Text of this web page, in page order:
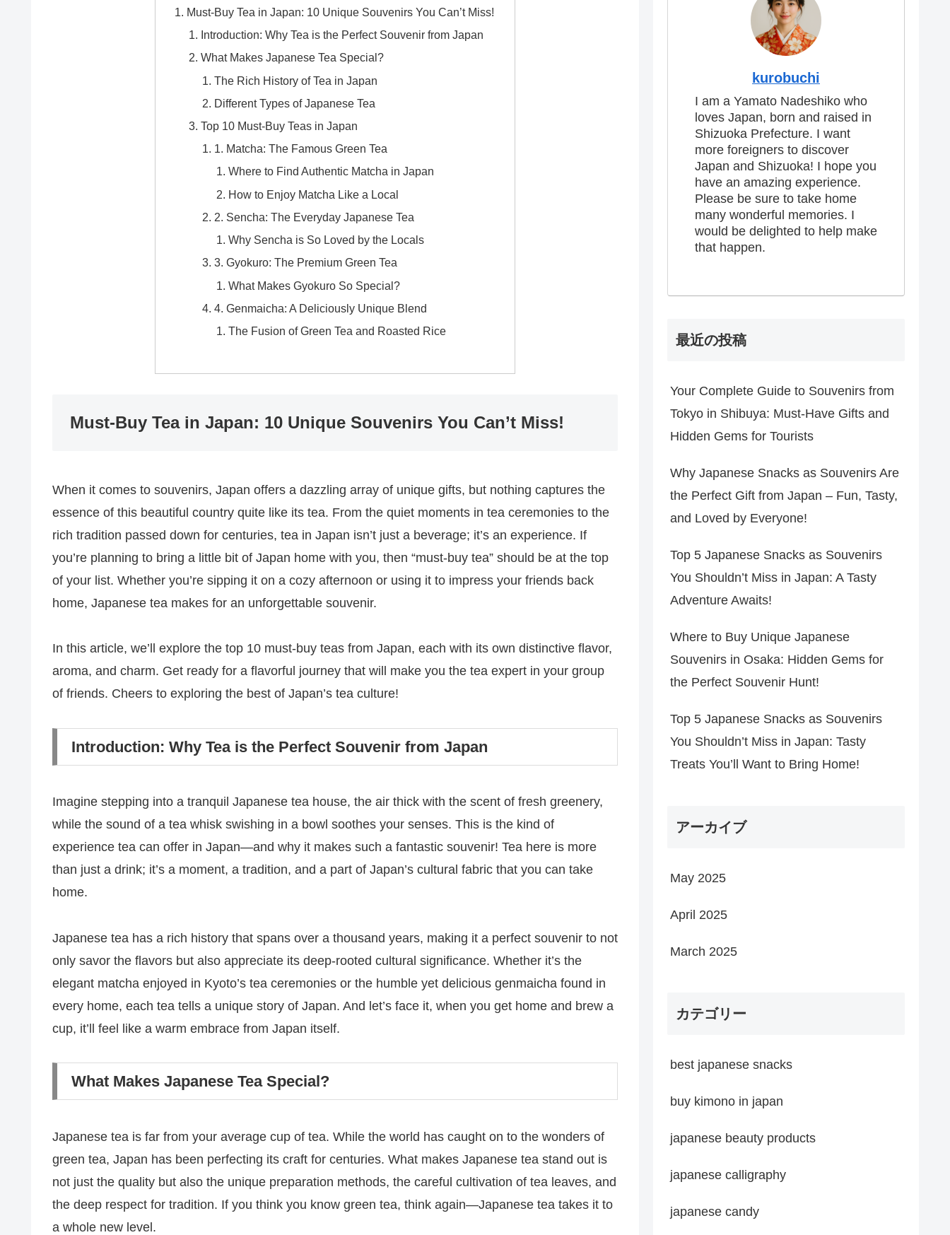
Must-Buy Tea in Japan: 10 Unique Souvenirs You Can’t Miss!
Introduction: Why Tea is the Perfect Souvenir from Japan
What Makes Japanese Tea Special?
The Rich History of Tea in Japan
Different Types of Japanese Tea
Top 10 Must-Buy Teas in Japan
1. Matcha: The Famous Green Tea
Where to Find Authentic Matcha in Japan
How to Enjoy Matcha Like a Local
2. Sencha: The Everyday Japanese Tea
Why Sencha is So Loved by the Locals
3. Gyokuro: The Premium Green Tea
What Makes Gyokuro So Special?
4. Genmaicha: A Deliciously Unique Blend
The Fusion of Green Tea and Roasted Rice
Must-Buy Tea in Japan: 10 Unique Souvenirs You Can’t Miss!
When it comes to souvenirs, Japan offers a dazzling array of unique gifts, but nothing captures the
essence of this beautiful country quite like its tea. From the quiet moments in tea ceremonies to the
rich tradition passed down for centuries, tea in Japan isn’t just a beverage; it’s an experience. If
you’re planning to bring a little bit of Japan home with you, then “must-buy tea” should be at the top
of your list. Whether you’re sipping it on a cozy afternoon or using it to impress your friends back
home, Japanese tea makes for an unforgettable souvenir.
In this article, we’ll explore the top 10 must-buy teas from Japan, each with its own distinctive flavor,
aroma, and charm. Get ready for a flavorful journey that will make you the tea expert in your group
of friends. Cheers to exploring the best of Japan’s tea culture!
Introduction: Why Tea is the Perfect Souvenir from Japan
Imagine stepping into a tranquil Japanese tea house, the air thick with the scent of fresh greenery,
while the sound of a tea whisk swishing in a bowl soothes your senses. This is the kind of
experience tea can offer in Japan—and why it makes such a fantastic souvenir! Tea here is more
than just a drink; it’s a moment, a tradition, and a part of Japan’s cultural fabric that you can take
home.
Japanese tea has a rich history that spans over a thousand years, making it a perfect souvenir to not
only savor the flavors but also appreciate its deep-rooted cultural significance. Whether it’s the
elegant matcha enjoyed in Kyoto’s tea ceremonies or the humble yet delicious genmaicha found in
every home, each tea tells a unique story of Japan. And let’s face it, when you get home and brew a
cup, it’ll feel like a warm embrace from Japan itself.
What Makes Japanese Tea Special?
Japanese tea is far from your average cup of tea. While the world has caught on to the wonders of
green tea, Japan has been perfecting its craft for centuries. What makes Japanese tea stand out is
not just the quality but also the unique preparation methods, the careful cultivation of tea leaves, and
the deep respect for tradition. If you think you know green tea, think again—Japanese tea takes it to
a whole new level.
kurobuchi
I am a Yamato Nadeshiko who
loves Japan, born and raised in
Shizuoka Prefecture. I want
more foreigners to discover
Japan and Shizuoka! I hope you
have an amazing experience.
Please be sure to take home
many wonderful memories. I
would be delighted to help make
that happen.
最近の投稿
Your Complete Guide to Souvenirs from
Tokyo in Shibuya: Must-Have Gifts and
Hidden Gems for Tourists
Why Japanese Snacks as Souvenirs Are
the Perfect Gift from Japan – Fun, Tasty,
and Loved by Everyone!
Top 5 Japanese Snacks as Souvenirs
You Shouldn’t Miss in Japan: A Tasty
Adventure Awaits!
Where to Buy Unique Japanese
Souvenirs in Osaka: Hidden Gems for
the Perfect Souvenir Hunt!
Top 5 Japanese Snacks as Souvenirs
You Shouldn’t Miss in Japan: Tasty
Treats You’ll Want to Bring Home!
アーカイブ
May 2025
April 2025
March 2025
カテゴリー
best japanese snacks
buy kimono in japan
japanese beauty products
japanese calligraphy
japanese candy